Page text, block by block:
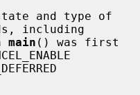
including
main () was first